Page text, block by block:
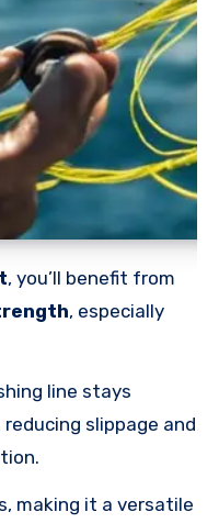
, you’ll benefit from
, especially
line stays
slippage and
making it a versatile